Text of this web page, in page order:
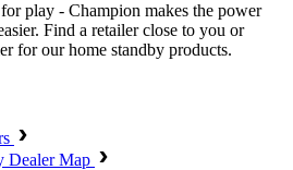
play - Champion makes the power
Find a retailer close to you or
for our home standby products.
Dealer Map